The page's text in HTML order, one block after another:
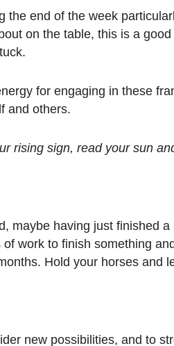
the end of the week
on the table, this is a
for engaging in these
and others.
rising sign, read your sun
maybe having just finished
work to finish something
Hold your horses and
new possibilities, and to